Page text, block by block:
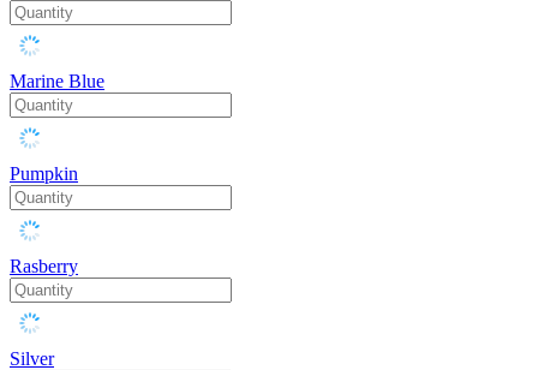
Marine Blue
Pumpkin
Rasberry
Silver